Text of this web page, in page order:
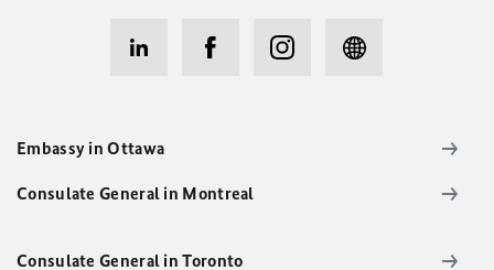
Embassy in Ottawa
Consulate General in Montreal
Consulate General in Toronto